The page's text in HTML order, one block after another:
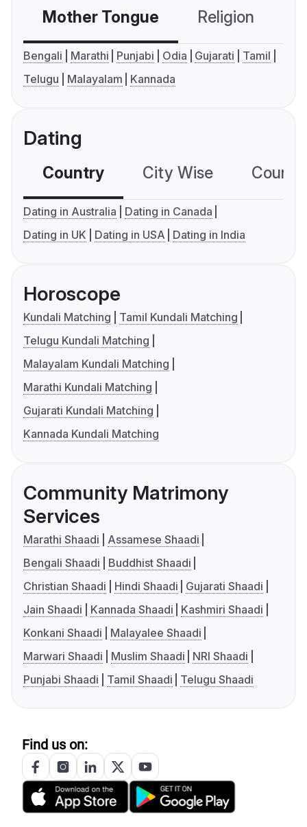
Mother Tongue Religion
Bengali Marathi Punjabi Odia Gujarati
Tamil
Telugu
Malayalam Kannada
Dating
Country City Wise
Dating in Australia
Dating in Canada
Dating in UK
Dating in USA Dating in India
Horoscope
Kundali Matching
Tamil Kundali Matching
Telugu Kundali Matching
Malayalam Kundali Matching
Marathi Kundali Matching
Gujarati Kundali Matching
Kannada Kundali Matching
Community Matrimony
Services
Marathi Shaadi
Assamese Shaadi
Bengali Shaadi
Buddhist Shaadi
Christian Shaadi
Hindi Shaadi
Gujarati Shaadi
Jain Shaadi
Kannada Shaadi
Kashmiri Shaadi
Konkani Shaadi
Malayalee Shaadi
Marwari Shaadi
Muslim Shaadi
NRI Shaadi
Punjabi Shaadi
Tamil Shaadi Telugu Shaadi
Find us on: